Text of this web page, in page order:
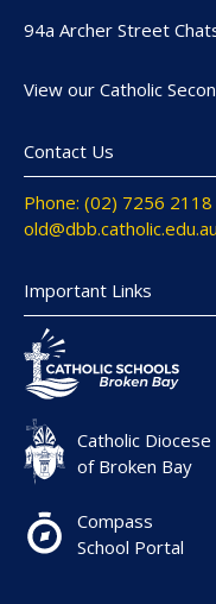
94a Archer Street
View our Catholic
Contact Us
Phone: (02) 7256 2118
old@dbb.catholic.edu.au
Important Links
Catholic Diocese
of Broken Bay
Compass
School Portal